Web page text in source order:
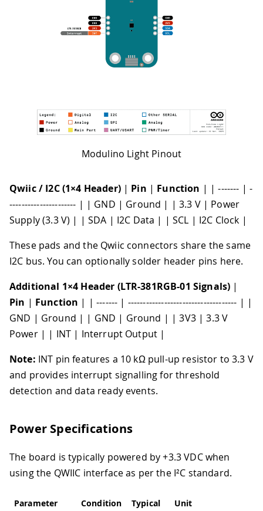
Modulino Light Pinout
Qwiic / I2C (1×4 Header)| Pin | Function | | ------- | -
---------------------- | | GND | Ground | | 3.3 V | Power
Supply (3.3 V) | | SDA | I2C Data | | SCL | I2C Clock |
These pads and the Qwiic connectors share the same
I2C bus. You can optionally solder header pins here.
Additional 1×4 Header (LTR-381RGB-01 Signals) |
Pin | Function | | ------- | ------------------------------------ | |
GND | Ground | | GND | Ground | | 3V3 | 3.3 V
Power | | INT | Interrupt Output |
Note: INT pin features a 10 kΩ pull-up resistor to 3.3 V
and provides interrupt signalling for threshold
detection and data ready events.
Power Specifications
The board is typically powered by +3.3 VDC when
using the QWIIC interface as per the I²C standard.
Parameter Condition Typical Unit